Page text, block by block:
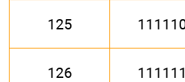
125
126